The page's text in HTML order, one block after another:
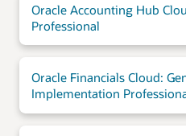
Oracle Accounting Hub
Professional
Oracle Financials Cloud:
Implementation